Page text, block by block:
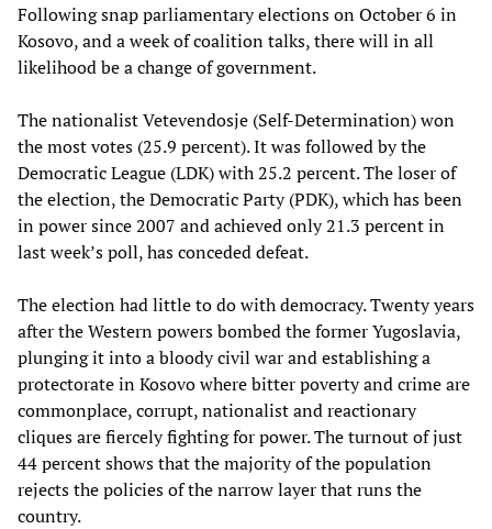
Following snap parliamentary elections on October 6 in
Kosovo, and a week of coalition talks, there will in all
likelihood be a change of government.
The nationalist Vetevendosje (Self-Determination) won
the most votes (25.9 percent). It was followed by the
Democratic League (LDK) with 25.2 percent. The loser of
the election, the Democratic Party (PDK), which has been
in power since 2007 and achieved only 21.3 percent in
last week’s poll, has conceded defeat.
The election had little to do with democracy. Twenty years
after the Western powers bombed the former Yugoslavia,
plunging it into a bloody civil war and establishing a
protectorate in Kosovo where bitter poverty and crime are
commonplace, corrupt, nationalist and reactionary
cliques are fiercely fighting for power. The turnout of just
44 percent shows that the majority of the population
rejects the policies of the narrow layer that runs the
country.